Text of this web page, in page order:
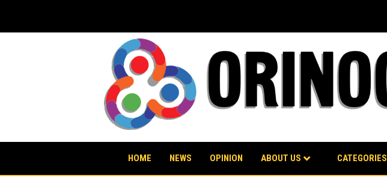
content
HOME NEWS OPINION ABOUT US CATEGORIES